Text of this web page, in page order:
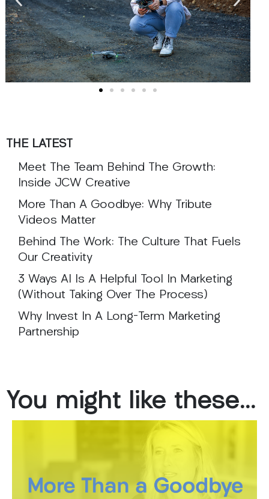
THE LATEST
Meet The Team Behind The Growth:
Inside JCW Creative
More Than A Goodbye: Why Tribute
Videos Matter
Behind The Work: The Culture That Fuels
Our Creativity
3 Ways AI Is A Helpful Tool In Marketing
(Without Taking Over The Process)
Why Invest In A Long-Term Marketing
Partnership
You might like these...